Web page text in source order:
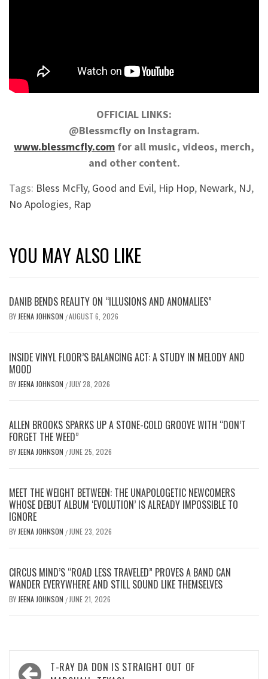
OFFICIAL LINKS:
@Blessmcfly on Instagram.
www.blessmcfly.com for all music, videos, merch,
and other content.
Tags: Bless McFly, Good and Evil, Hip Hop, Newark, NJ,
No Apologies, Rap
YOU MAY ALSO LIKE
DANIB BENDS REALITY ON “ILLUSIONS AND ANOMALIES”
BY JEENA JOHNSON /AUGUST 6, 2026
INSIDE VINYL FLOOR’S BALANCING ACT: A STUDY IN MELODY AND
MOOD
BY JEENA JOHNSON / JULY 28, 2026
ALLEN BROOKS SPARKS UP A STONE-COLD GROOVE WITH “DON’T
FORGET THE WEED”
BY JEENA JOHNSON / JUNE 25, 2026
MEET THE WEIGHT BETWEEN: THE UNAPOLOGETIC NEWCOMERS
WHOSE DEBUT ALBUM ‘EVOLUTION’ IS ALREADY IMPOSSIBLE TO
IGNORE
BY JEENA JOHNSON / JUNE 23, 2026
CIRCUS MIND’S “ROAD LESS TRAVELED” PROVES A BAND CAN
WANDER EVERYWHERE AND STILL SOUND LIKE THEMSELVES
BY JEENA JOHNSON / JUNE 21, 2026
Post
T-RAY DA DON IS STRAIGHT OUT OF